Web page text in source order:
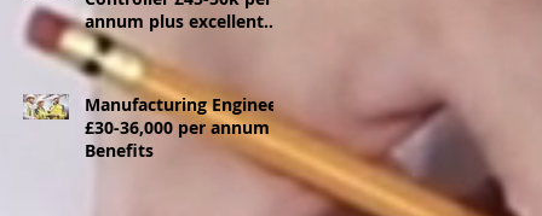
annum plus excellent
benefits package
Manufacturing Engineer
£30-36,000 per annum +
Benefits